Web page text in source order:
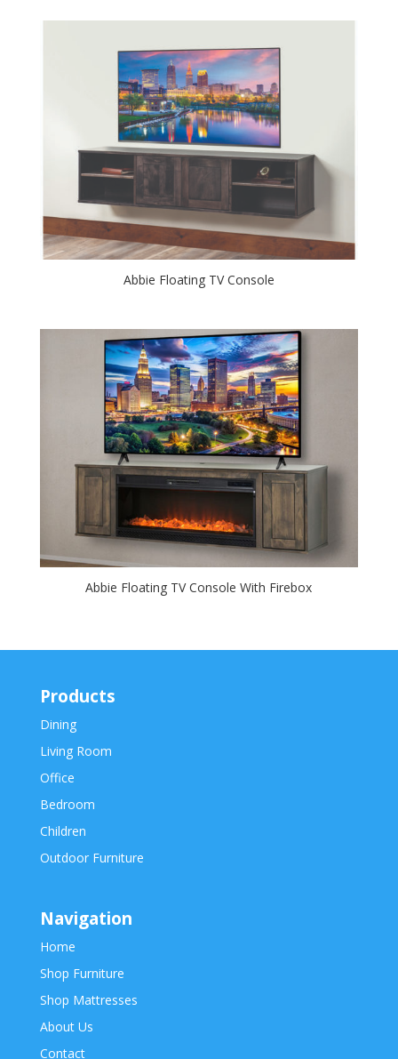
Abbie Floating TV Console
Abbie Floating TV Console With Firebox
Products
Dining
Living Room
Office
Bedroom
Children
Outdoor Furniture
Navigation
Home
Shop Furniture
Shop Mattresses
About Us
Contact